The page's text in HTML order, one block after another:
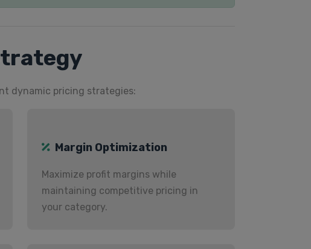
dynamic pricing strategies:
Margin Optimization
Maximize profit margins while
maintaining competitive pricing in
your category.